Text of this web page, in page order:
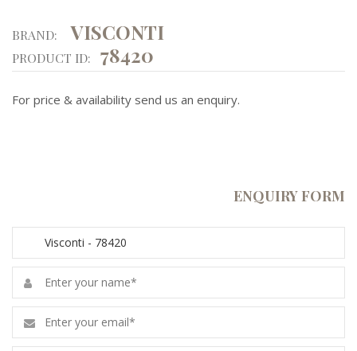
BRAND: VISCONTI
PRODUCT ID: 78420
For price & availability send us an enquiry.
ENQUIRY FORM